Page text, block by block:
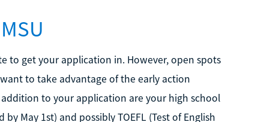
to get your application in. However, open spots
to take advantage of the early action
to your application are your high school
May 1st) and possibly TOEFL (Test of English